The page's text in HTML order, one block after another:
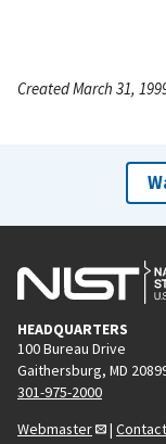
Created March 31,
HEADQUARTERS
100 Bureau Drive
Gaithersburg, MD
301-975-2000
Webmaster
|